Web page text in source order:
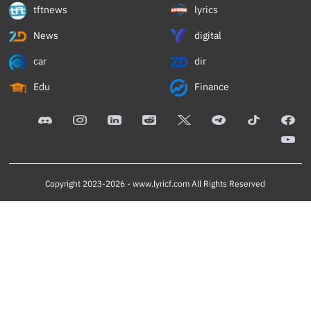
tftnews lyrics
News digital
car dir
Edu Finance
Copyright 2023-2026 -www.lyricf.com All Rights Reserved